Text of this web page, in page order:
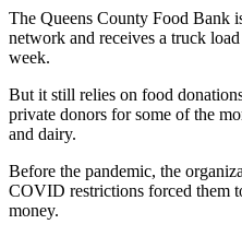
The Queens County Food Bank
network and receives a truck
week.
But it still relies on food
private donors for some of the
and dairy.
Before the pandemic, the
COVID restrictions forced them
money.